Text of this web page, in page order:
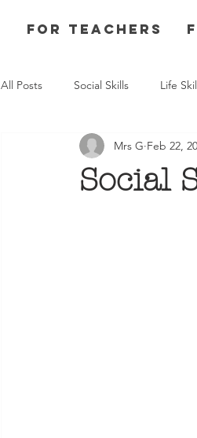
For Teachers
All Posts Social Skills Life
Social
Mrs G Feb 22,